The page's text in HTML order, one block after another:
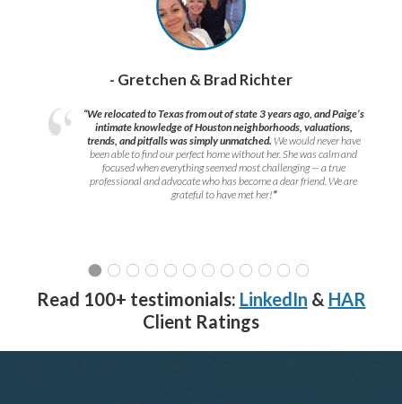
- Gretchen & Brad Richter
“We relocated to Texas from out of state 3 years ago, and Paige’s
intimate knowledge of Houston neighborhoods, valuations,
trends, and pitfalls was simply unmatched. We would never have
been able to find our perfect home without her. She was calm and
focused when everything seemed most challenging — a true
professional and advocate who has become a dear friend. We are
grateful to have met her!”
Read 100+ testimonials: LinkedIn & HAR
Client Ratings